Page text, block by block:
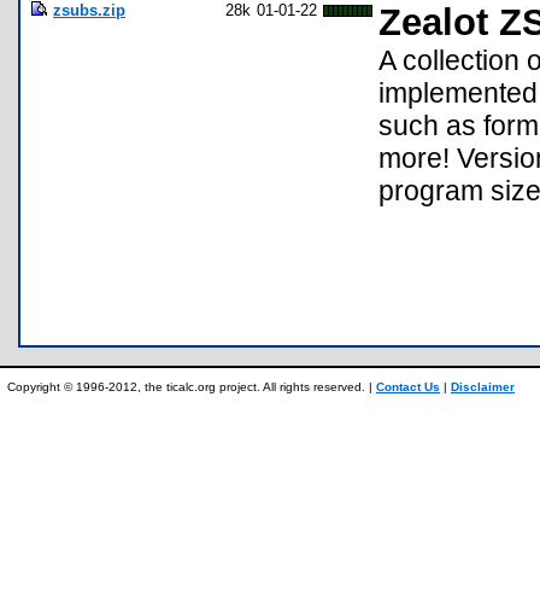
zsubs.zip 28k 01-01-22 Zealot
A collection
such as
more!
program
Copyright © 1996-2012, the ticalc.org project. All rights reserved. | Contact Us | Disclaimer